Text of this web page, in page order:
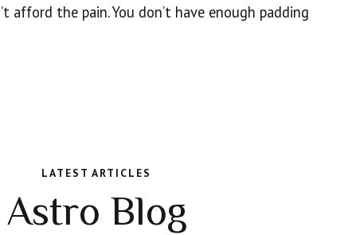
afford the pain. You don’t have enough padding
LATEST ARTICLES
Astro Blog